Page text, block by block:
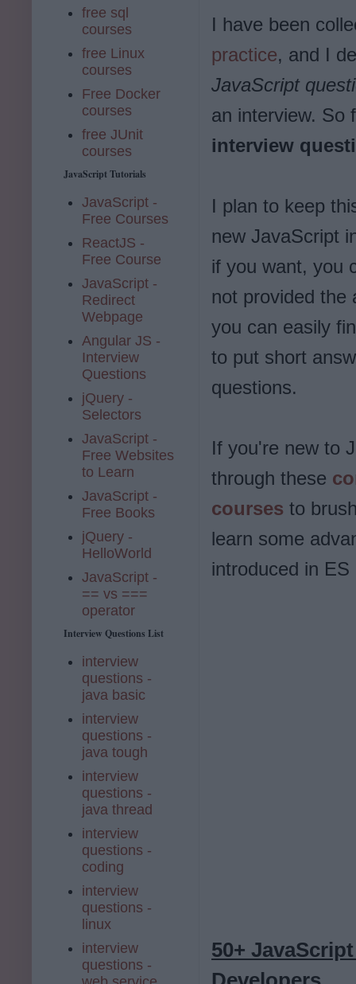
I have been
practice, and I
JavaScript
an interview. So
interview
I plan to keep
new JavaScript
if you want, you
not provided the
you can easily
to put short
questions.
If you're new to
through these
courses to
learn some
introduced in ES
50+
free sql
courses
free Linux
courses
Free Docker
courses
free JUnit
courses
JavaScript Tutorials
JavaScript -
Free Courses
ReactJS -
Free Course
JavaScript -
Redirect
Webpage
Angular JS -
Interview
Questions
jQuery -
Selectors
JavaScript -
Free Websites
to Learn
JavaScript -
Free Books
jQuery -
HelloWorld
JavaScript -
== vs ===
operator
Interview Questions List
interview
questions -
java basic
interview
questions -
java tough
interview
questions -
java thread
interview
questions -
coding
interview
questions -
linux
interview
questions -